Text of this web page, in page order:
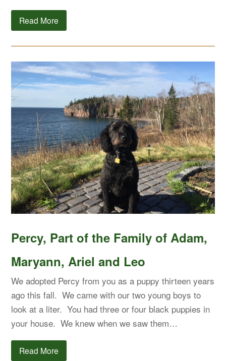
Read More
Percy, Part of the Family of Adam,
Maryann, Ariel and Leo
We adopted Percy from you as a puppy thirteen years
ago this fall. We came with our two young boys to
look at a liter. You had three or four black puppies in
your house. We knew when we saw them…
Read More